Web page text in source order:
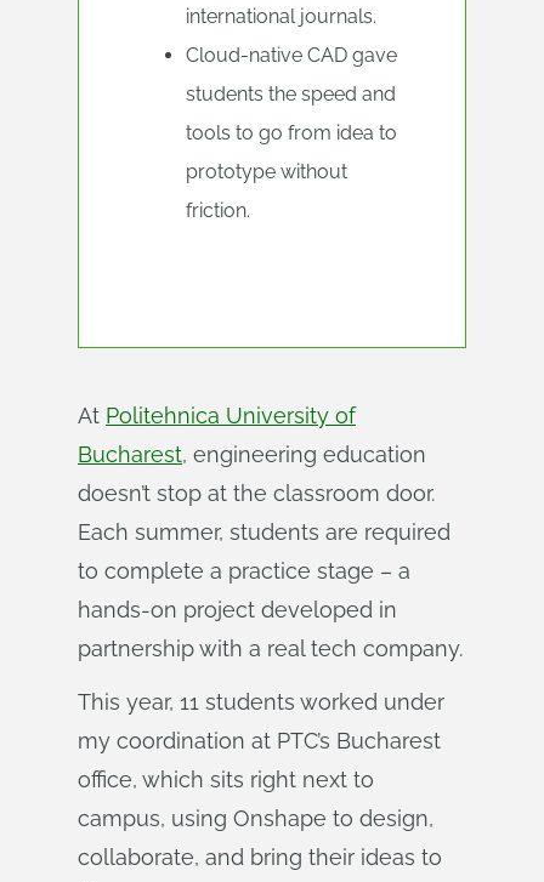
international journals.
Cloud-native CAD gave
students the speed and
tools to go from idea to
prototype without
friction.
At Politehnica University of
Bucharest, engineering education
doesn’t stop at the classroom door.
Each summer, students are required
to complete a practice stage – a
hands-on project developed in
partnership with a real tech company.
This year, 11 students worked under
my coordination at PTC’s Bucharest
office, which sits right next to
campus, using Onshape to design,
collaborate, and bring their ideas to